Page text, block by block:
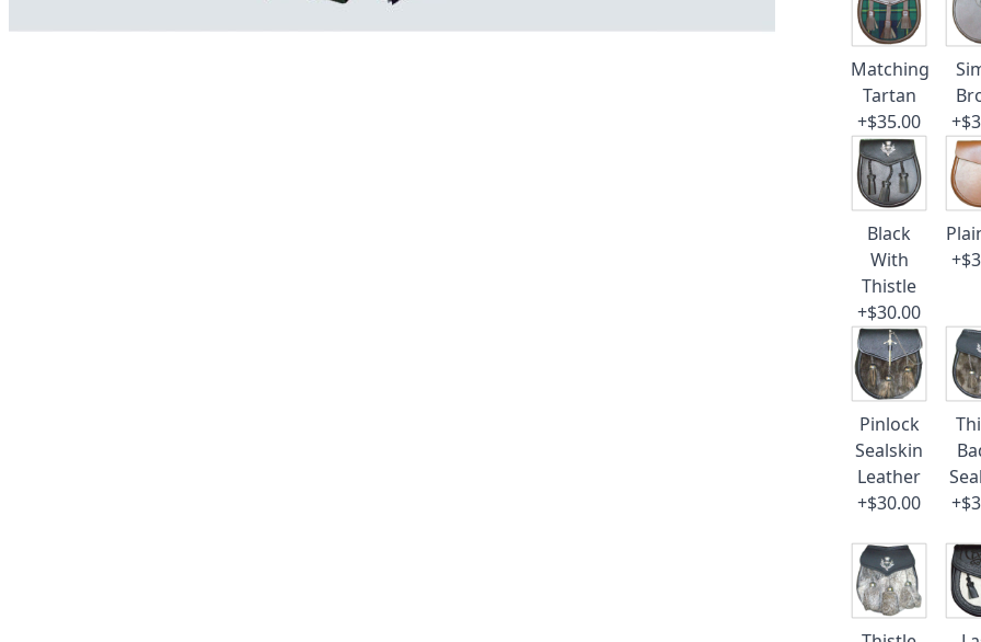
Matching
Tartan
+$35.00
Black
With
Thistle
+$30.00
Pinlock
Sealskin
Leather
+$30.00